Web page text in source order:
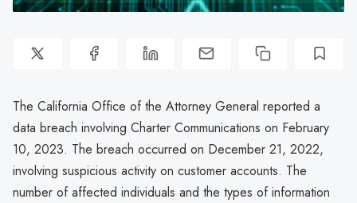
The California Office of the Attorney General reported a
data breach involving Charter Communications on February
10, 2023. The breach occurred on December 21, 2022,
involving suspicious activity on customer accounts. The
number of affected individuals and the types of information